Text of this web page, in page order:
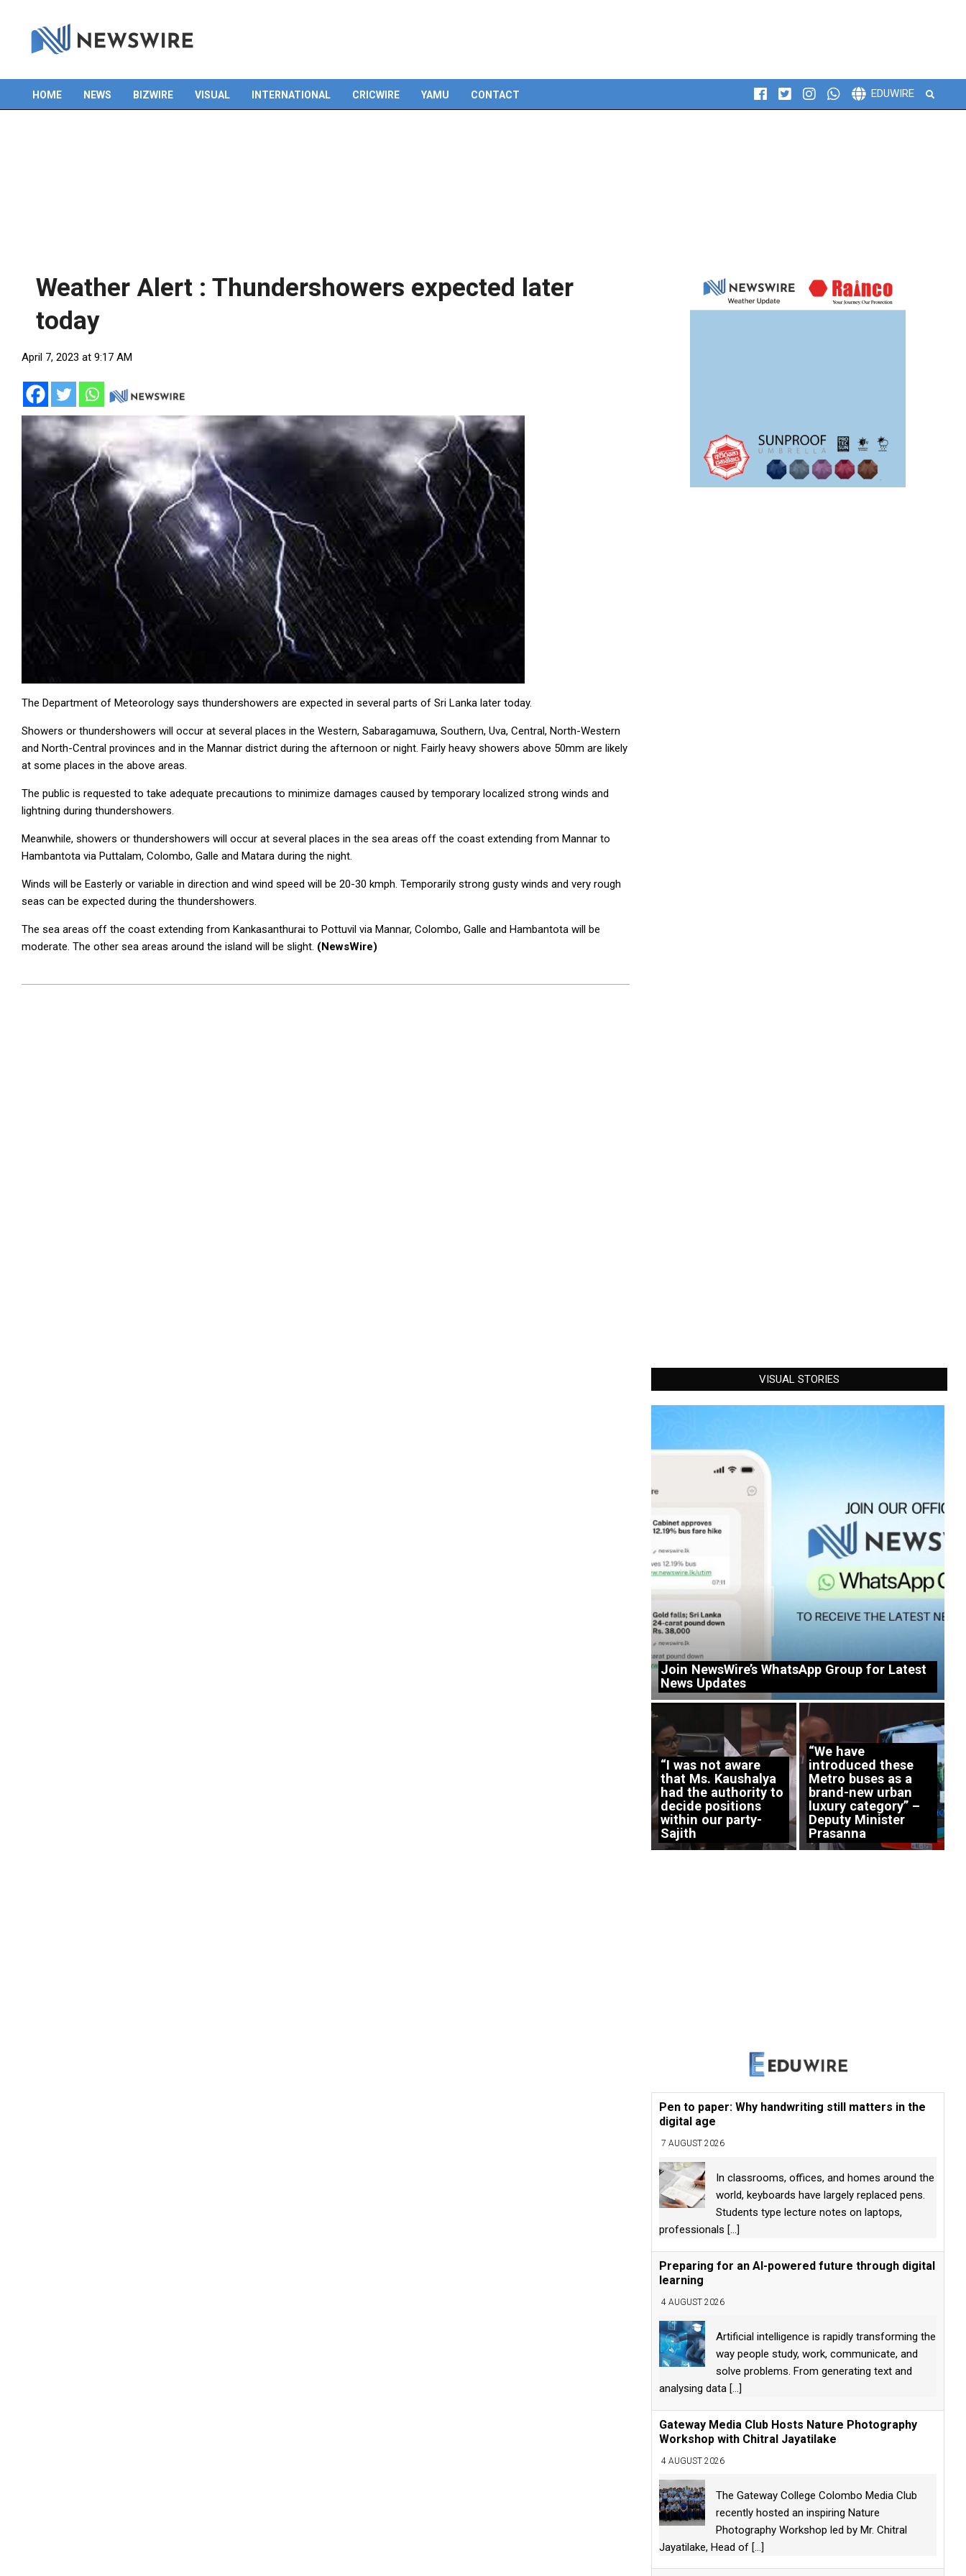
Primary
HOME NEWS BIZWIRE VISUAL INTERNATIONAL CRICWIRE YAMU CONTACT EDUWIRE Search
Weather Alert : Thundershowers expected later
today
April 7, 2023 at 9:17 AM
The Department of Meteorology says thundershowers are expected in several parts of Sri Lanka later today.
Showers or thundershowers will occur at several places in the Western, Sabaragamuwa, Southern, Uva, Central, North-Western
and North-Central provinces and in the Mannar district during the afternoon or night. Fairly heavy showers above 50mm are likely
at some places in the above areas.
The public is requested to take adequate precautions to minimize damages caused by temporary localized strong winds and
lightning during thundershowers.
Meanwhile, showers or thundershowers will occur at several places in the sea areas off the coast extending from Mannar to
Hambantota via Puttalam, Colombo, Galle and Matara during the night.
Winds will be Easterly or variable in direction and wind speed will be 20-30 kmph. Temporarily strong gusty winds and very rough
seas can be expected during the thundershowers.
The sea areas off the coast extending from Kankasanthurai to Pottuvil via Mannar, Colombo, Galle and Hambantota will be
moderate. The other sea areas around the island will be slight. (NewsWire)
VISUAL STORIES
Join NewsWire’s WhatsApp Group for Latest
News Updates
“I was not aware
that Ms. Kaushalya
had the authority to
decide positions
within our party-
Sajith
“We have
introduced these
Metro buses as a
brand-new urban
luxury category” –
Deputy Minister
Prasanna
Pen to paper: Why handwriting still matters in the
digital age
7 AUGUST 2026
In classrooms, offices, and homes around the
world, keyboards have largely replaced pens.
Students type lecture notes on laptops,
professionals [...]
Preparing for an AI-powered future through digital
learning
4 AUGUST 2026
Artificial intelligence is rapidly transforming the
way people study, work, communicate, and
solve problems. From generating text and
analysing data [...]
Gateway Media Club Hosts Nature Photography
Workshop with Chitral Jayatilake
4 AUGUST 2026
The Gateway College Colombo Media Club
recently hosted an inspiring Nature
Photography Workshop led by Mr. Chitral
Jayatilake, Head of [...]